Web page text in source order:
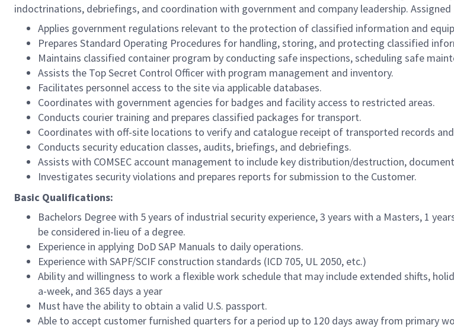
indoctrinations, debriefings, and coordination with government and company leadership.
Applies government regulations relevant to the protection of classified information and
Prepares Standard Operating Procedures for handling, storing, and protecting classified
Maintains classified container program by conducting safe inspections, scheduling safe
Assists the Top Secret Control Officer with program management and inventory.
Facilitates personnel access to the site via applicable databases.
Coordinates with government agencies for badges and facility access to restricted areas.
Conducts courier training and prepares classified packages for transport.
Coordinates with off-site locations to verify and catalogue receipt of transported records
Conducts security education classes, audits, briefings, and debriefings.
Assists with COMSEC account management to include key distribution/destruction,
Investigates security violations and prepares reports for submission to the Customer.
Basic Qualifications:
Bachelors Degree with 5 years of industrial security experience, 3 years with a Masters, 1
be considered in-lieu of a degree.
Experience in applying DoD SAP Manuals to daily operations.
Experience with SAPF/SCIF construction standards (ICD 705, UL 2050, etc.)
Ability and willingness to work a flexible work schedule that may include extended shifts,
a-week, and 365 days a year
Must have the ability to obtain a valid U.S. passport.
Able to accept customer furnished quarters for a period up to 120 days away from primary